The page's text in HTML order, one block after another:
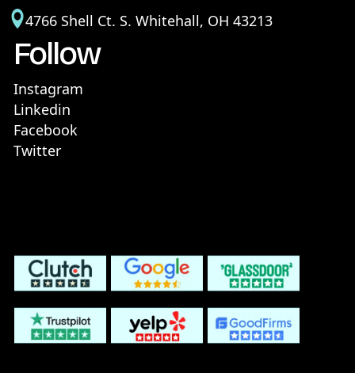
4766 Shell Ct. S. Whitehall, OH 43213
Follow
Instagram
Linkedin
Facebook
Twitter